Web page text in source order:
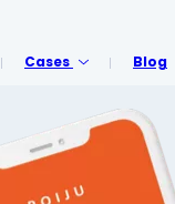
Cases Blog